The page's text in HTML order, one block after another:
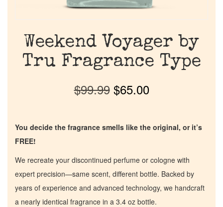
Weekend Voyager by
Tru Fragrance Type
$99.99 $65.00
You decide the fragrance smells like the original, or it’s
FREE!
We recreate your discontinued perfume or cologne with
expert precision—same scent, different bottle. Backed by
years of experience and advanced technology, we handcraft
a nearly identical fragrance in a 3.4 oz bottle.